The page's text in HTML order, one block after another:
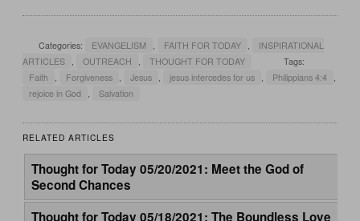
Categories: EVANGELISM FAITH FOR TODAY
INSPIRATIONAL
ARTICLES
OUTREACH THOUGHT FOR TODAY
Tags:
Faith
Forgiveness Jesus jesus intercedes for us Philippians 4:4
rejoice in God
Salvation
RELATED ARTICLES
Thought for Today 05/20/2021: Meet the God of
Second Chances
Thought for Today 05/18/2021: The Boundless Love